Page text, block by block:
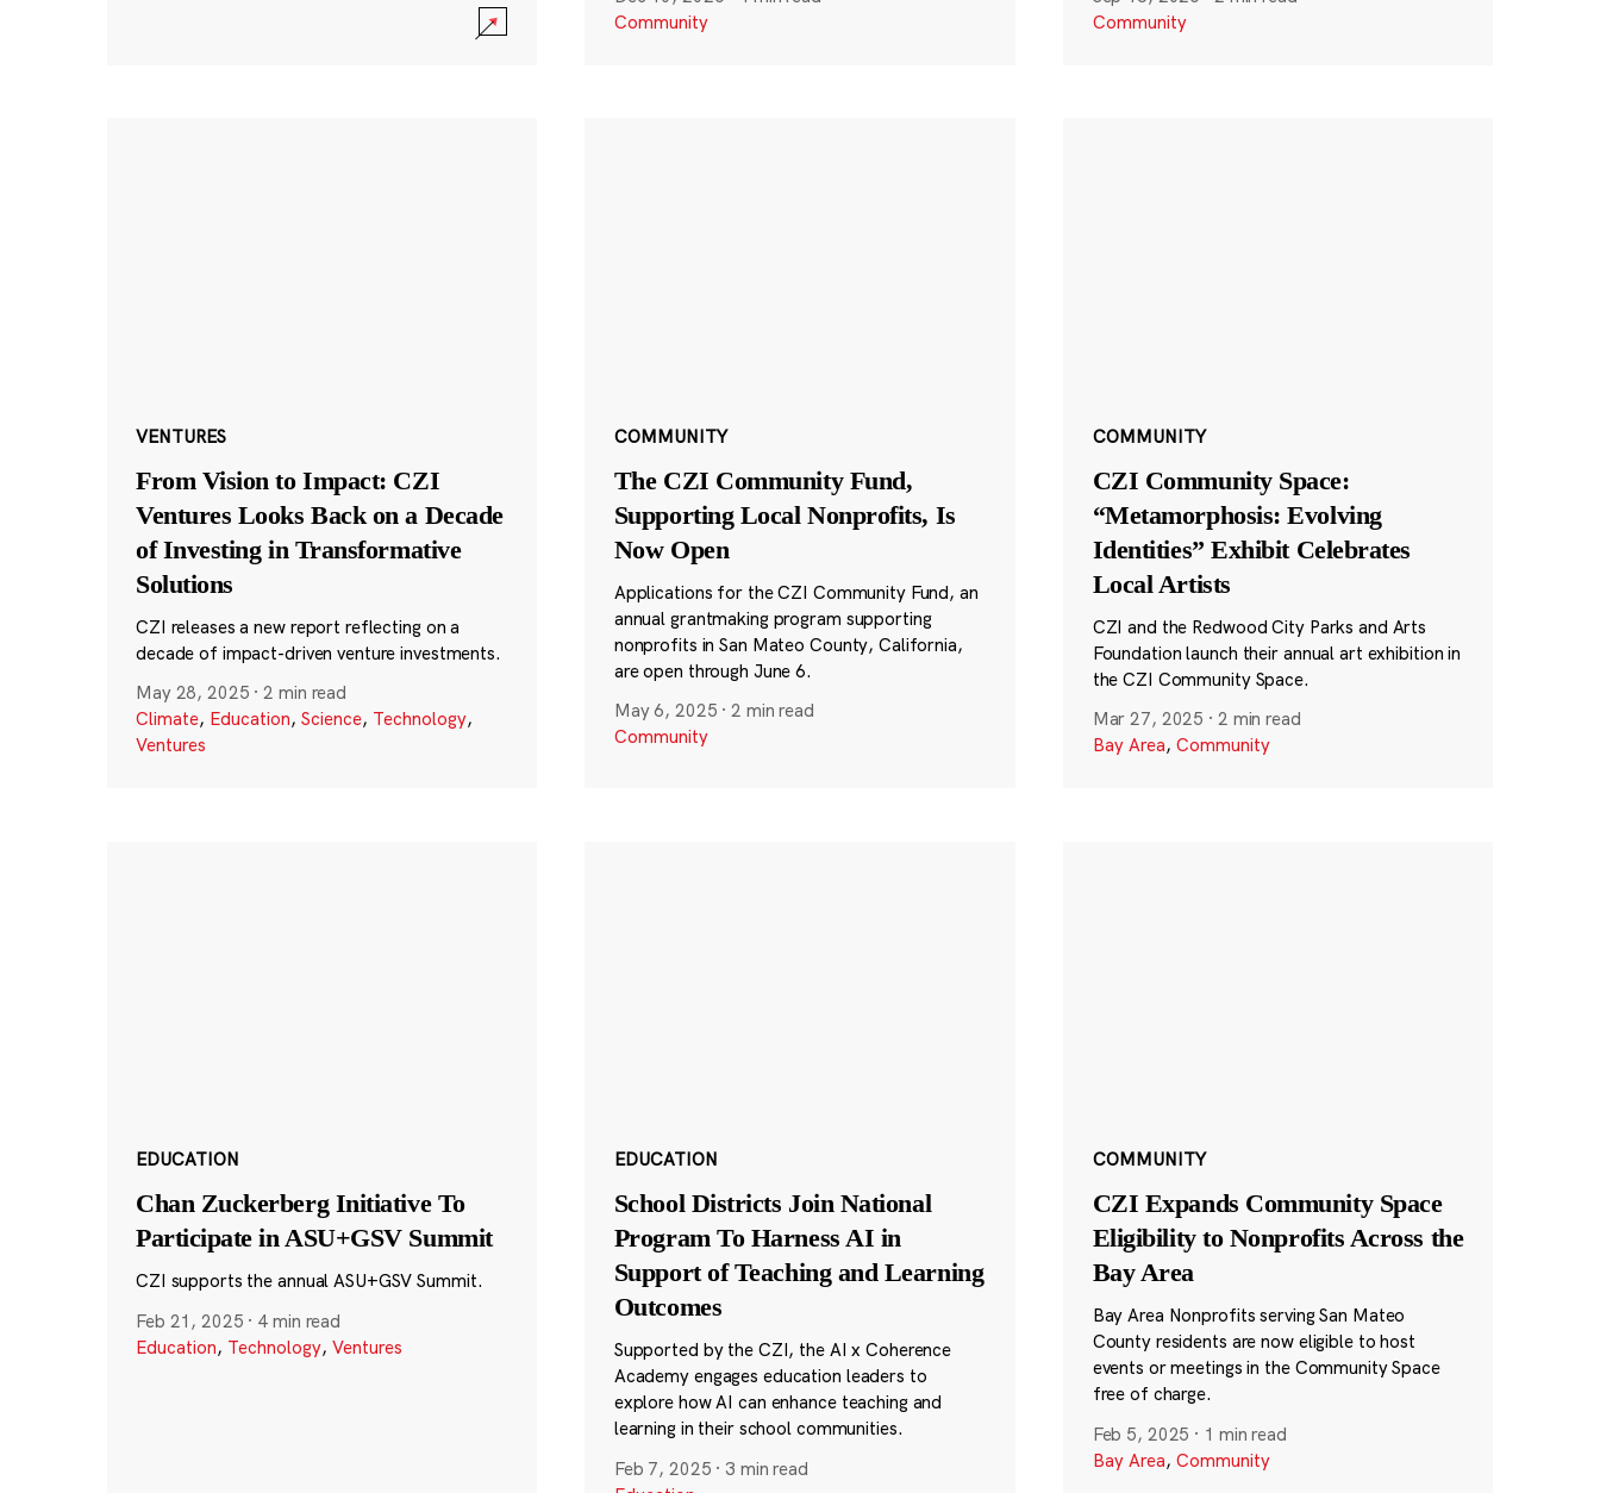
Community
Community
VENTURES
From Vision to Impact: CZI
Ventures Looks Back on a Decade
of Investing in Transformative
Solutions
CZI releases a new report reflecting on a
decade of impact-driven venture investments.
May 28, 2025 ·2 min read
Climate, Education, Science, Technology,
Ventures
COMMUNITY
The CZI Community Fund,
Supporting Local Nonprofits, Is
Now Open
Applications for the CZI Community Fund, an
annual grantmaking program supporting
nonprofits in San Mateo County, California,
are open through June 6.
May 6, 2025 ·2 min read
Community
COMMUNITY
CZI Community Space:
“Metamorphosis: Evolving
Identities” Exhibit Celebrates
Local Artists
CZI and the Redwood City Parks and Arts
Foundation launch their annual art exhibition in
the CZI Community Space.
Mar 27, 2025 · 2 min read
Bay Area, Community
EDUCATION
Chan Zuckerberg Initiative To
Participate in ASU+GSV Summit
CZI supports the annual ASU+GSV Summit.
Feb 21, 2025 · 4 min read
Education, Technology, Ventures
EDUCATION
School Districts Join National
Program To Harness AI in
Support of Teaching and Learning
Outcomes
Supported by the CZI, the AI x Coherence
Academy engages education leaders to
explore how AI can enhance teaching and
learning in their school communities.
Feb 7, 2025 · 3 min read
COMMUNITY
CZI Expands Community Space
Eligibility to Nonprofits Across the
Bay Area
Bay Area Nonprofits serving San Mateo
County residents are now eligible to host
events or meetings in the Community Space
free of charge.
Feb 5, 2025 · 1 min read
Bay Area, Community